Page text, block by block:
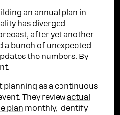
an annual plan in
has diverged
after yet another
a bunch of unexpected
the numbers. By
planning as a continuous
They review actual
plan monthly, identify